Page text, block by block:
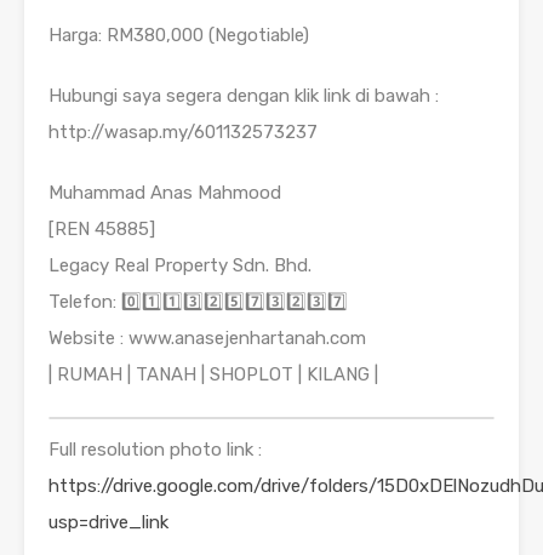
Harga: RM380,000 (Negotiable)
Hubungi saya segera dengan klik link di bawah :
http://wasap.my/601132573237
Muhammad Anas Mahmood
[REN 45885]
Legacy Real Property Sdn. Bhd.
Telefon: 0️⃣1️⃣1️⃣3️⃣2️⃣5️⃣7️⃣3️⃣2️⃣3️⃣7️⃣
Website : www.anasejenhartanah.com
| RUMAH | TANAH | SHOPLOT | KILANG |
Full resolution photo link :
https://drive.google.com/drive/folders/
usp=drive_link